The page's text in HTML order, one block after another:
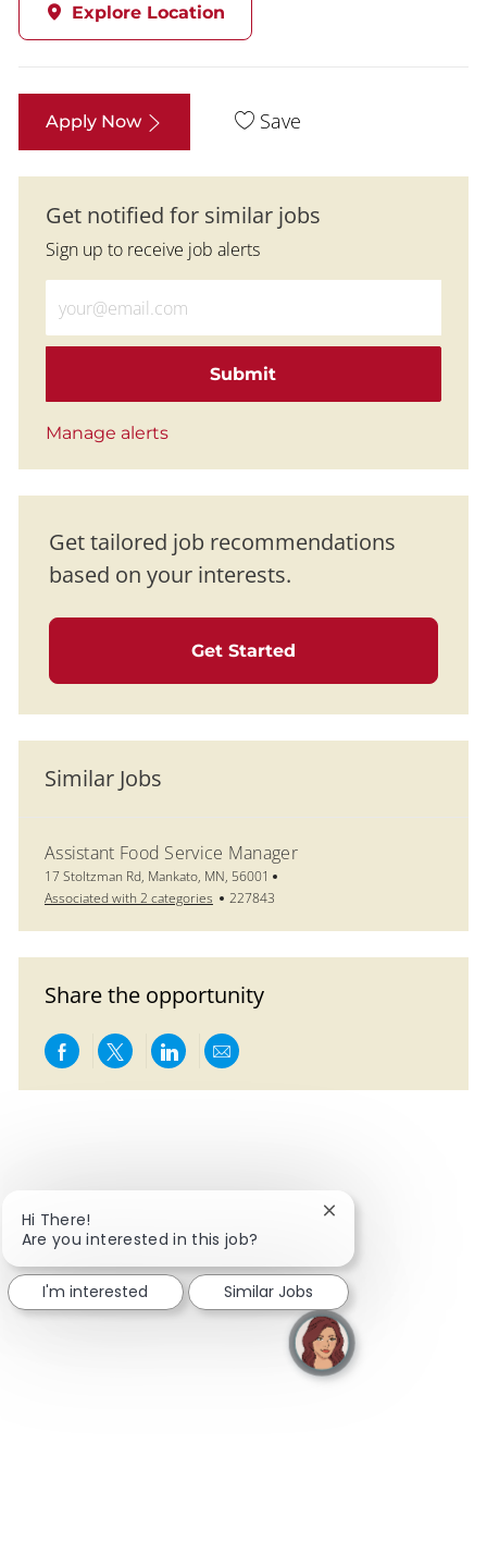
Explore Location
Apply Now Save
Get notified for similar jobs
Sign up to receive job alerts
Submit
Manage alerts
Get tailored job recommendations
based on your interests.
Get Started
Similar Jobs
Assistant Food Service Manager
Location
17 Stoltzman Rd, Mankato, MN, 56001
Associated with 2 categories
Job Id
227843
Share the opportunity
Share via Facebook
Share via twitter
Share via LinkedIn
Share via email
Hi There!
Are you interested in this job?
Close chatbot
I'm interested Similar Jobs